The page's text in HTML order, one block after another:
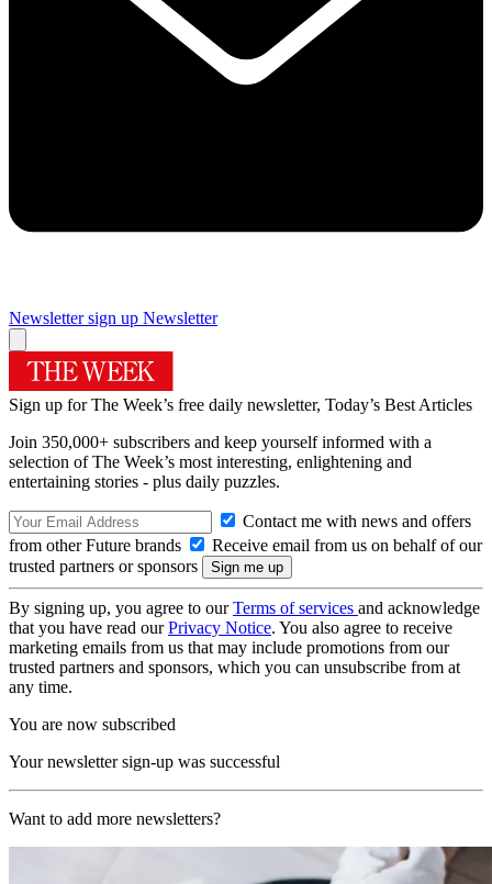
Newsletter sign up Newsletter
Sign up for The Week’s free daily newsletter, Today’s Best Articles
Join 350,000+ subscribers and keep yourself informed with a
selection of The Week’s most interesting, enlightening and
entertaining stories - plus daily puzzles.
Contact me with news and offers
from other Future brands
Receive email from us on behalf of our
trusted partners or sponsors
By signing up, you agree to ourTerms of services and acknowledge
that you have read ourPrivacy Notice. You also agree to receive
marketing emails from us that may include promotions from our
trusted partners and sponsors, which you can unsubscribe from at
any time.
You are now subscribed
Your newsletter sign-up was successful
Want to add more newsletters?